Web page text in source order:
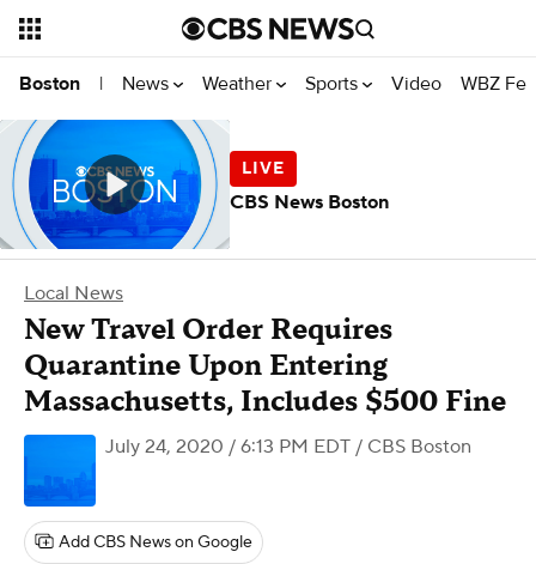
Boston | News Weather Sports Video WBZ
Local News
New Travel Order Requires
Quarantine Upon Entering
Massachusetts, Includes $500 Fine
July 24, 2020 / 6:13 PM EDT / CBS Boston
Add CBS News on Google
CBS News Boston